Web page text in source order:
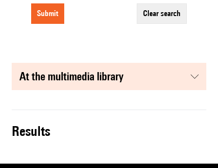
submit clear search
at the multimedia library
results